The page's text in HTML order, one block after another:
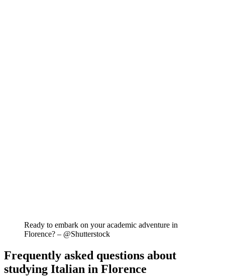
Ready to embark on your academic adventure in
Florence? – @Shutterstock
Frequently asked questions about
studying Italian in Florence